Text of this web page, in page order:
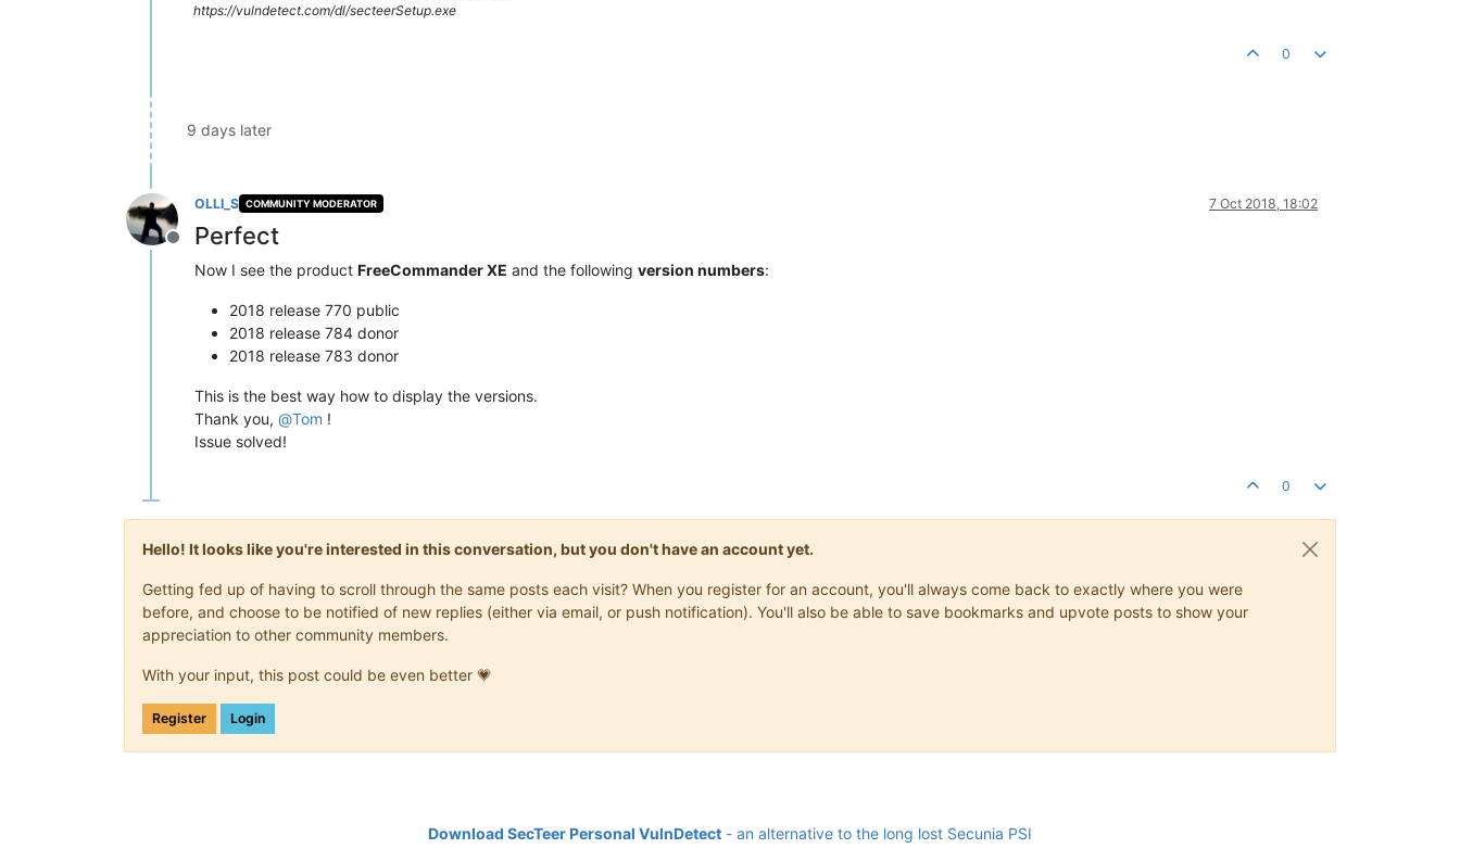
https://vulndetect.com/dl/secteerSetup.exe
0
9 days later
Offline
OLLI_S COMMUNITY MODERATOR 7 Oct 2018, 18:02
Perfect
Now I see the product FreeCommander XE and the following version numbers:
2018 release 770 public
2018 release 784 donor
2018 release 783 donor
This is the best way how to display the versions.
Thank you, @Tom !
Issue solved!
0
Hello! It looks like you're interested in this conversation, but you don't have an account yet.
Getting fed up of having to scroll through the same posts each visit? When you register for an account, you'll always come back to exactly where you were
before, and choose to be notified of new replies (either via email, or push notification). You'll also be able to save bookmarks and upvote posts to show your
appreciation to other community members.
With your input, this post could be even better 💗
Register Login
Download SecTeer Personal VulnDetect - an alternative to the long lost Secunia PSI